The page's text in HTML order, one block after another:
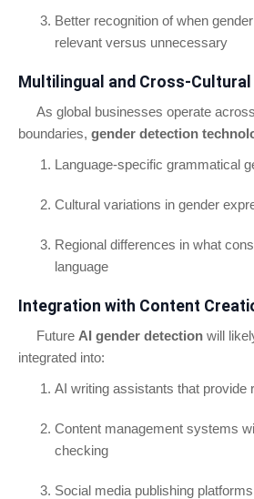
Better recognition of when
relevant versus unnecessary
Multilingual and Cross-
As global businesses operate
boundaries, gender detection
Language-specific grammatical
Cultural variations in gender
Regional differences in what
language
Integration with Content
Future AI gender detection will
integrated into:
AI writing assistants that provide
Content management systems
checking
Social media publishing